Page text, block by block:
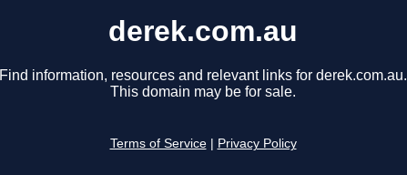
derek.com.au
Find information, resources and relevant links for derek.com.au.
This domain may be for sale.
Terms of Service Privacy Policy